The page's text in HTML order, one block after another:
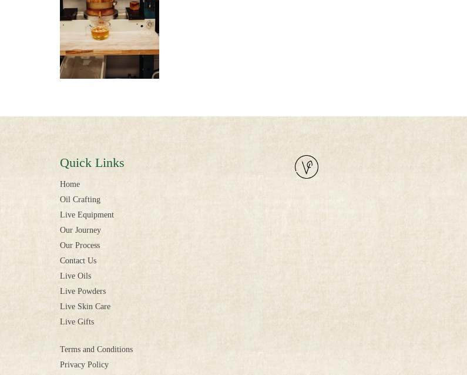
Quick Links
Home
Oil Crafting
Live Equipment
Our Journey
Our Process
Contact Us
Live Oils
Live Powders
Live Skin Care
Live Gifts
Terms and Conditions
Privacy Policy